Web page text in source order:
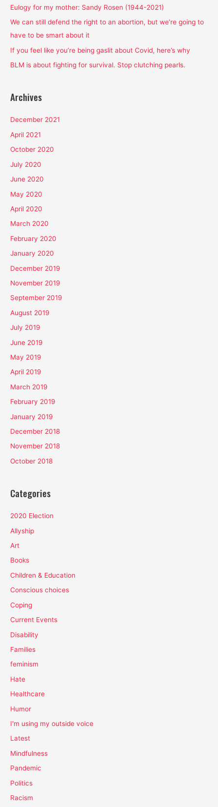
f
o
r
Eulogy for my mother: Sandy Rosen (1944-2021)
We can still defend the right to an abortion, but we’re going to
have to be smart about it
If you feel like you’re being gaslit about Covid, here’s why
BLM is about fighting for survival. Stop clutching pearls.
Archives
December 2021
April 2021
October 2020
July 2020
June 2020
May 2020
April 2020
March 2020
February 2020
January 2020
December 2019
November 2019
September 2019
August 2019
July 2019
June 2019
May 2019
April 2019
March 2019
February 2019
January 2019
December 2018
November 2018
October 2018
Categories
2020 Election
Allyship
Art
Books
Children & Education
Conscious choices
Coping
Current Events
Disability
Families
feminism
Hate
Healthcare
Humor
I'm using my outside voice
Latest
Mindfulness
Pandemic
Politics
Racism